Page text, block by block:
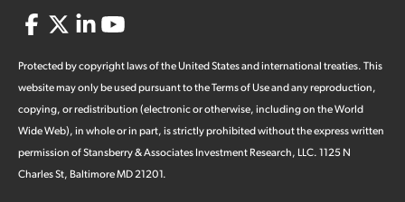
Protected by copyright laws of the United States and international treaties. This
website may only be used pursuant to the Terms of Use and any reproduction,
copying, or redistribution (electronic or otherwise, including on the World
Wide Web), in whole or in part, is strictly prohibited without the express written
permission of Stansberry & Associates Investment Research, LLC. 1125 N
Charles St, Baltimore MD 21201.